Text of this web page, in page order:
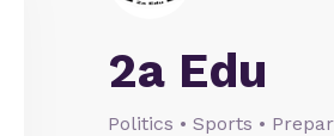
2a Edu
Politics • Sports •